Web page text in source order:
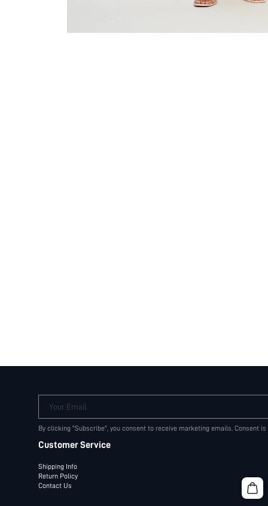
Your Email
By clicking "Subscribe", you consent to receive marketing emails. Consent
Customer Service
Shipping Info
Return Policy
Contact Us